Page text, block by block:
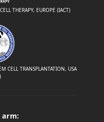
THERAPY, EUROPE (IACT)
CELL TRANSPLANTATION, USA
arm: